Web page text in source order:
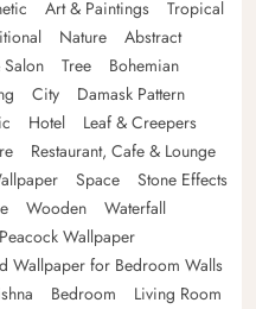
Art & Paintings
Tropical
Nature
Abstract
Salon Tree
Bohemian
City
Damask Pattern
Hotel
Leaf & Creepers
Restaurant, Cafe & Lounge
Space
Stone Effects
Wooden
Waterfall
Peacock Wallpaper
Wallpaper for Bedroom Walls
Bedroom
Living Room